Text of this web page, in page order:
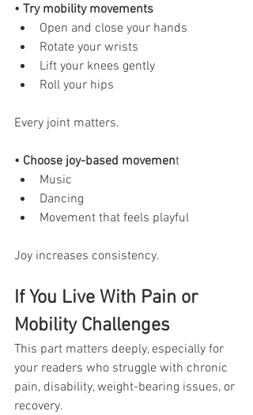
• Try mobility movements
Open and close your hands
Rotate your wrists
Lift your knees gently
Roll your hips
Every joint matters.
• Choose joy-based movement
Music
Dancing
Movement that feels playful
Joy increases consistency.
If You Live With Pain or
Mobility Challenges
This part matters deeply, especially for
your readers who struggle with chronic
pain, disability, weight-bearing issues, or
recovery.